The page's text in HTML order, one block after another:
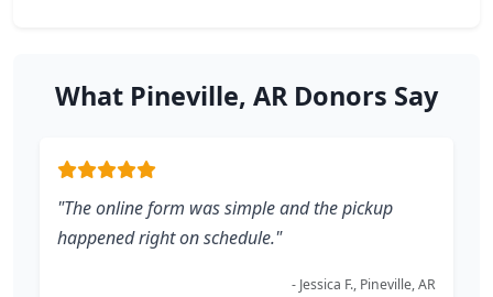
What Pineville, AR Donors Say
"The online form was simple and the pickup
happened right on schedule."
- Jessica F., Pineville, AR